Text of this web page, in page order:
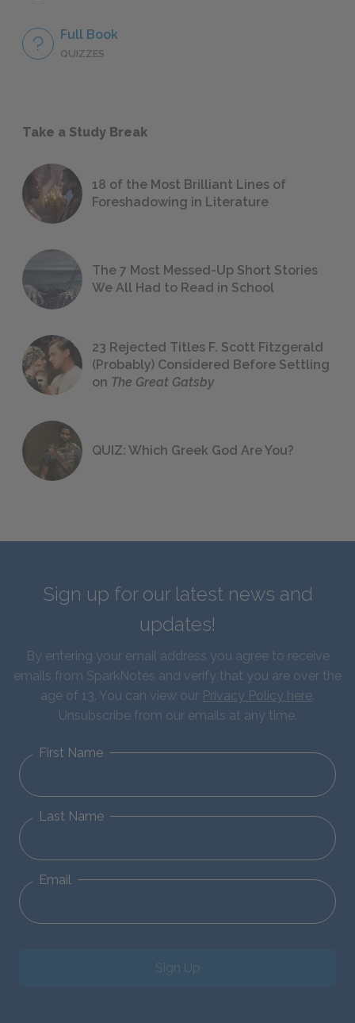
Full Book
QUIZZES
Take a Study Break
18 of the Most Brilliant Lines of
Foreshadowing in Literature
The 7 Most Messed-Up Short Stories
We All Had to Read in School
23 Rejected Titles F. Scott Fitzgerald
(Probably) Considered Before Settling
on The Great Gatsby
QUIZ: Which Greek God Are You?
Sign up for our latest news and
updates!
By entering your email address you agree to receive
emails from SparkNotes and verify that you are over the
age of 13. You can view our Privacy Policy here.
Unsubscribe from our emails at any time.
First Name
Last Name
Email
Sign Up